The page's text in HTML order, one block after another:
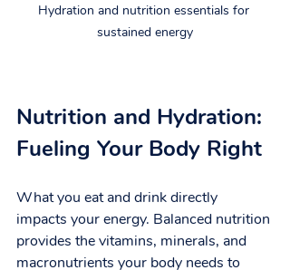
Hydration and nutrition essentials for
sustained energy
Nutrition and Hydration:
Fueling Your Body Right
What you eat and drink directly
impacts your energy. Balanced nutrition
provides the vitamins, minerals, and
macronutrients your body needs to